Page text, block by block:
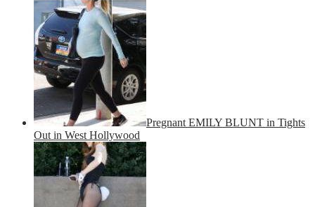
Pregnant EMILY BLUNT in Tights
Out in West Hollywood